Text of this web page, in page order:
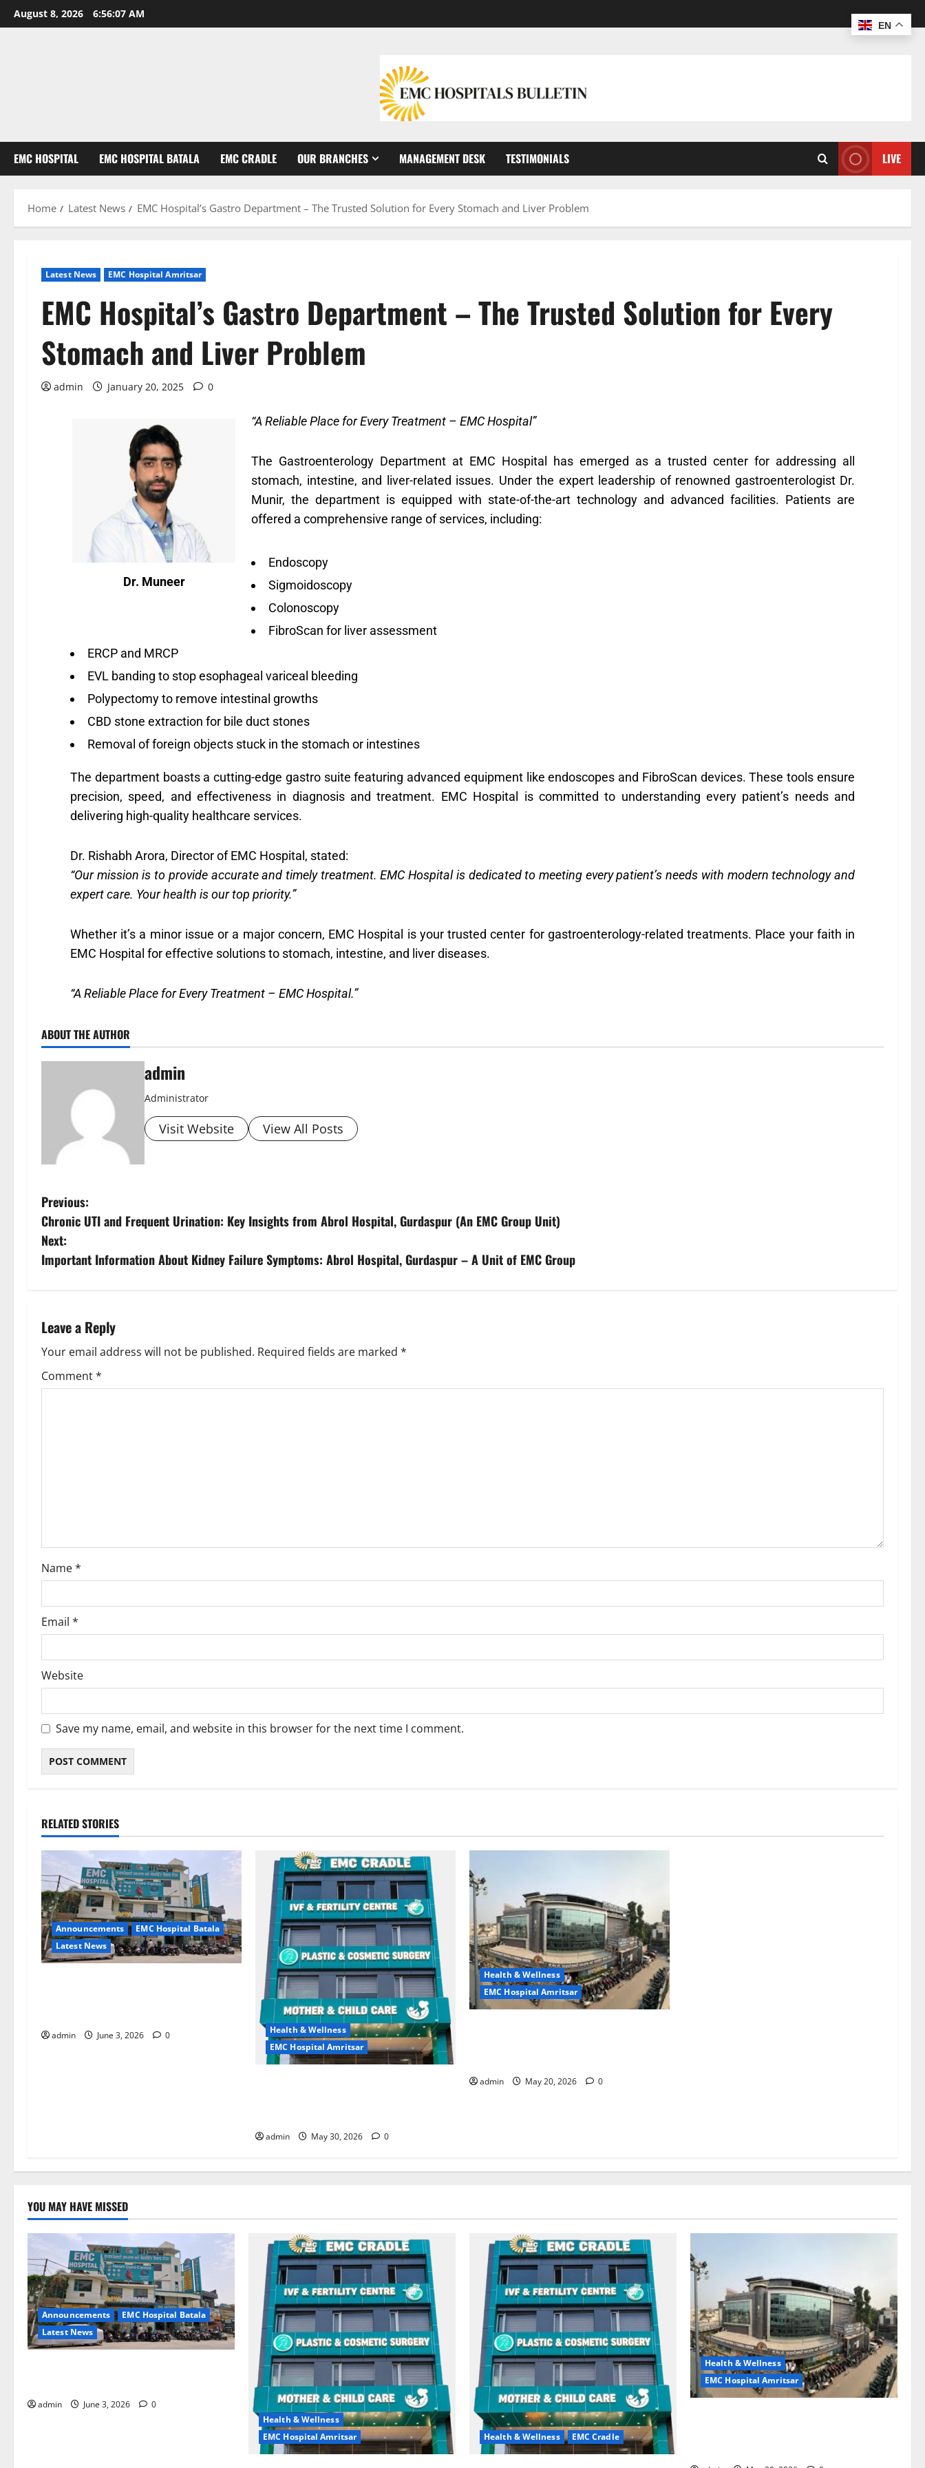
August 8, 2026 6:56:08 AM
EMC HOSPITAL EMC HOSPITAL BATALA EMC CRADLE OUR BRANCHES MANAGEMENT DESK TESTIMONIALS LIVE
Home Latest News EMC Hospital’s Gastro Department – The Trusted Solution for Every Stomach and Liver Problem
Latest News EMC Hospital Amritsar
EMC Hospital’s Gastro Department – The Trusted Solution for Every
Stomach and Liver Problem
admin January 20, 2025 0
Dr. Muneer
“A Reliable Place for Every Treatment – EMC Hospital”
The Gastroenterology Department at EMC Hospital has emerged as a trusted center for addressing all
stomach, intestine, and liver-related issues. Under the expert leadership of renowned gastroenterologist Dr.
Munir, the department is equipped with state-of-the-art technology and advanced facilities. Patients are
offered a comprehensive range of services, including:
Endoscopy
Sigmoidoscopy
Colonoscopy
FibroScan for liver assessment
ERCP and MRCP
EVL banding to stop esophageal variceal bleeding
Polypectomy to remove intestinal growths
CBD stone extraction for bile duct stones
Removal of foreign objects stuck in the stomach or intestines
The department boasts a cutting-edge gastro suite featuring advanced equipment like endoscopes and FibroScan devices. These tools ensure
precision, speed, and effectiveness in diagnosis and treatment. EMC Hospital is committed to understanding every patient’s needs and
delivering high-quality healthcare services.
Dr. Rishabh Arora, Director of EMC Hospital, stated:
“Our mission is to provide accurate and timely treatment. EMC Hospital is dedicated to meeting every patient’s needs with modern technology and
expert care. Your health is our top priority.”
Whether it’s a minor issue or a major concern, EMC Hospital is your trusted center for gastroenterology-related treatments. Place your faith in
EMC Hospital for effective solutions to stomach, intestine, and liver diseases.
“A Reliable Place for Every Treatment – EMC Hospital.”
ABOUT THE AUTHOR
admin
Administrator
Visit Website View All Posts
Previous:
Chronic UTI and Frequent Urination: Key Insights from Abrol Hospital, Gurdaspur (An EMC Group Unit)
Next:
Important Information About Kidney Failure Symptoms: Abrol Hospital, Gurdaspur – A Unit of EMC Group
Leave a Reply
Your email address will not be published. Required fields are marked *
Comment*
Name*
Email *
Website
Save my name, email, and website in this browser for the next time I comment.
RELATED STORIES
Announcements
EMC Hospital Batala
Latest News
admin June 3, 2026 0
Health & Wellness
EMC Hospital Amritsar
admin May 30, 2026 0
Health & Wellness
EMC Hospital Amritsar
admin May 20, 2026 0
YOU MAY HAVE MISSED
Announcements
EMC Hospital Batala
Latest News
admin June 3, 2026
0
Health & Wellness
EMC Hospital Amritsar
Health & Wellness EMC Cradle
Health & Wellness
EMC Hospital Amritsar
EN